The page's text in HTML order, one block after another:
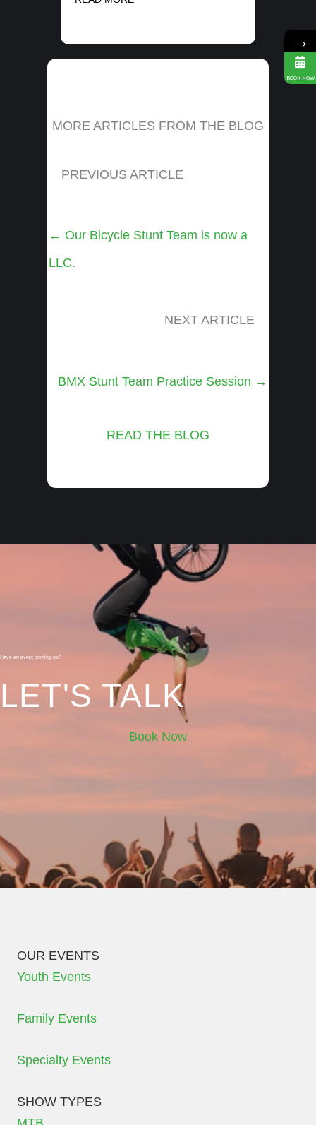
MORE ARTICLES FROM THE BLOG
PREVIOUS ARTICLE
Posts
← Our Bicycle Stunt Team is now a
LLC.
NEXT ARTICLE
Posts
BMX Stunt Team Practice Session →
READ THE BLOG
Have an event coming up?
LET'S TALK
Book Now
OUR EVENTS
Youth Events
Family Events
Specialty Events
SHOW TYPES
→
BOOK NOW